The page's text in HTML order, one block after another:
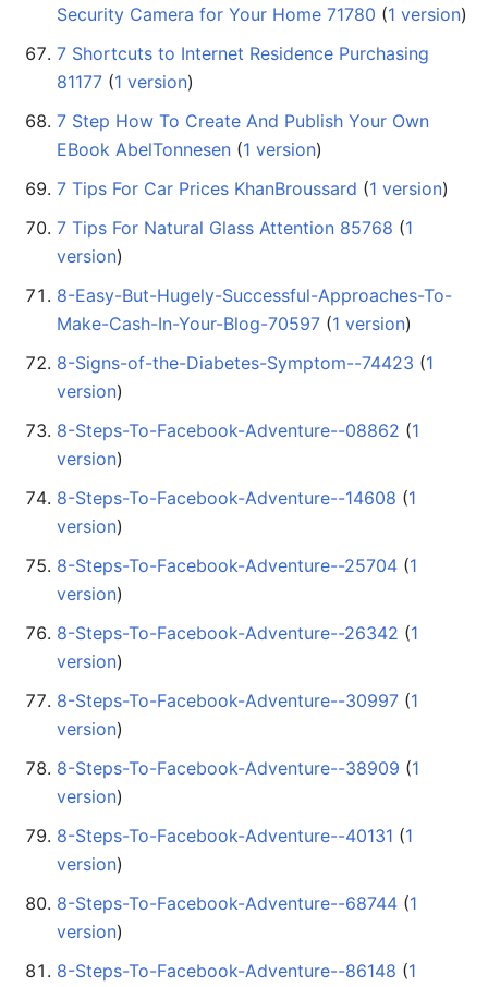
Security Camera for Your Home 71780 ‏‎ (1 version)
7 Shortcuts to Internet Residence Purchasing
81177 ‏‎ (1 version)
7 Step How To Create And Publish Your Own
EBook AbelTonnesen ‏‎ (1 version)
7 Tips For Car Prices KhanBroussard ‏‎ (1 version)
7 Tips For Natural Glass Attention 85768 ‏‎ (1
version)
8-Easy-But-Hugely-Successful-Approaches-To-
Make-Cash-In-Your-Blog-70597 ‏‎ (1 version)
8-Signs-of-the-Diabetes-Symptom--74423 ‏‎ (1
version)
8-Steps-To-Facebook-Adventure--08862 ‏‎ (1
version)
8-Steps-To-Facebook-Adventure--14608 ‏‎ (1
version)
8-Steps-To-Facebook-Adventure--25704 ‏‎ (1
version)
8-Steps-To-Facebook-Adventure--26342 ‏‎ (1
version)
8-Steps-To-Facebook-Adventure--30997 ‏‎ (1
version)
8-Steps-To-Facebook-Adventure--38909 ‏‎ (1
version)
8-Steps-To-Facebook-Adventure--40131 ‏‎ (1
version)
8-Steps-To-Facebook-Adventure--68744 ‏‎ (1
version)
8-Steps-To-Facebook-Adventure--86148 ‏‎ (1